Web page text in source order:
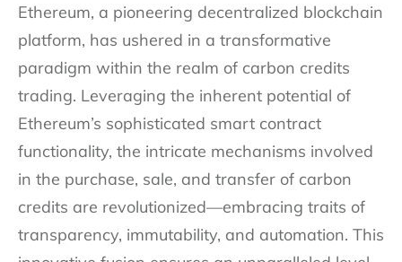
Ethereum, a pioneering decentralized blockchain
platform, has ushered in a transformative
paradigm within the realm of carbon credits
trading. Leveraging the inherent potential of
Ethereum’s sophisticated smart contract
functionality, the intricate mechanisms involved
in the purchase, sale, and transfer of carbon
credits are revolutionized—embracing traits of
transparency, immutability, and automation. This